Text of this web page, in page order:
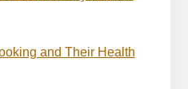
and Their Health